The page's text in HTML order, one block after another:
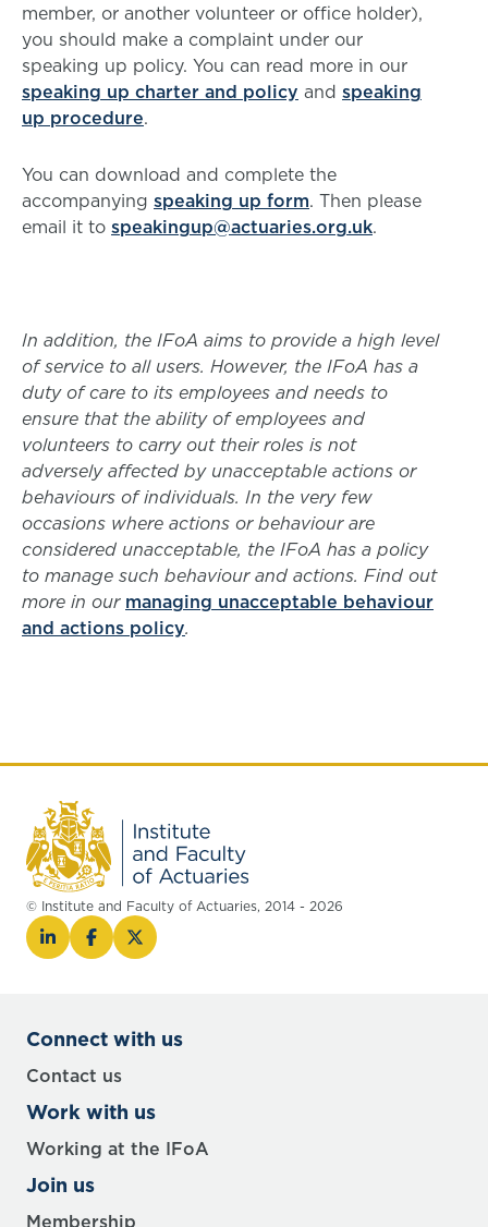
member, or another volunteer or office holder),
you should make a complaint under our
speaking up policy. You can read more in our
speaking up charter and policy and speaking
up procedure.
You can download and complete the
accompanying speaking up form. Then please
email it to speakingup@actuaries.org.uk.
In addition, the IFoA aims to provide a high level
of service to all users. However, the IFoA has a
duty of care to its employees and needs to
ensure that the ability of employees and
volunteers to carry out their roles is not
adversely affected by unacceptable actions or
behaviours of individuals. In the very few
occasions where actions or behaviour are
considered unacceptable, the IFoA has a policy
to manage such behaviour and actions. Find out
more in our managing unacceptable behaviour
and actions policy.
© Institute and Faculty of Actuaries, 2014 - 2026
Connect with us
Contact us
Work with us
Working at the IFoA
Join us
Membership